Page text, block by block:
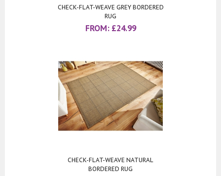
CHECK-FLAT-WEAVE GREY BORDERED
RUG
FROM: £24.99
CHECK-FLAT-WEAVE NATURAL
BORDERED RUG